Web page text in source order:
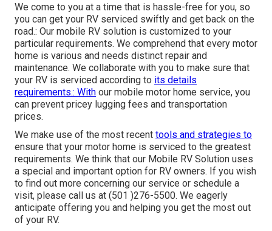
We come to you at a time that is hassle-free for you, so
you can get your RV serviced swiftly and get back on the
road.: Our mobile RV solution is customized to your
particular requirements. We comprehend that every motor
home is various and needs distinct repair and
maintenance. We collaborate with you to make sure that
your RV is serviced according to its details
requirements.: With our mobile motor home service, you
can prevent pricey lugging fees and transportation
prices.
We make use of the most recent tools and strategies to
ensure that your motor home is serviced to the greatest
requirements. We think that our Mobile RV Solution uses
a special and important option for RV owners. If you wish
to find out more concerning our service or schedule a
visit, please call us at (501 )276-5500. We eagerly
anticipate offering you and helping you get the most out
of your RV.